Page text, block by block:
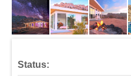
Status: